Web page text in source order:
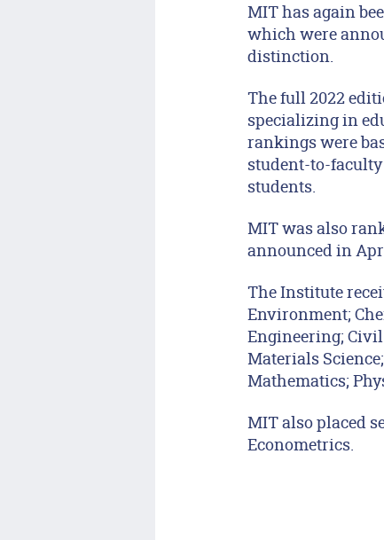
MIT has again
which were
distinction.
The full 2022
specializing in
rankings were
student-to-
students.
MIT was also
announced in
The Institute
Environment;
Engineering;
Materials
Mathematics;
MIT also placed
Econometrics.